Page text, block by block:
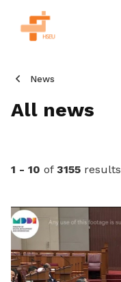
News
All news
1 - 10 of 3155 results